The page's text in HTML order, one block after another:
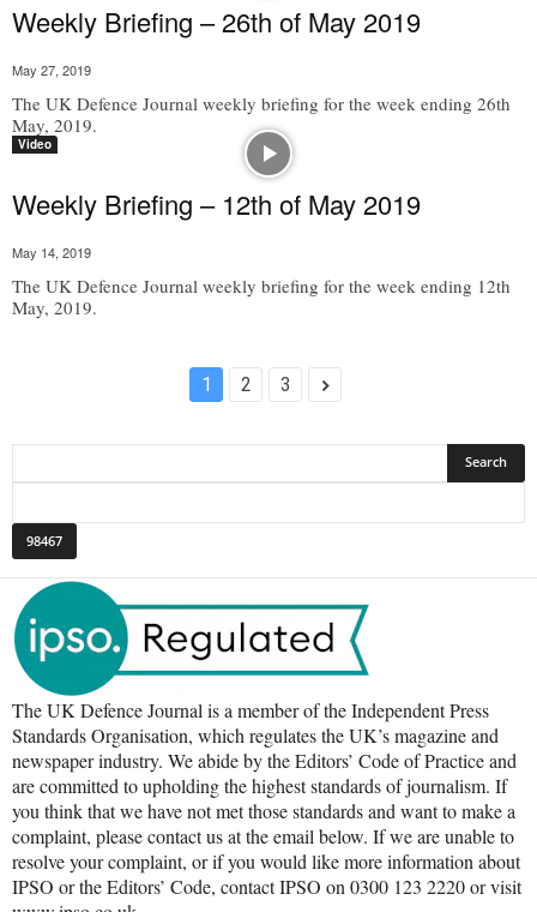
Weekly Briefing – 26th of May 2019
May 27, 2019
The UK Defence Journal weekly briefing for the week ending 26th
May, 2019.
Video
Weekly Briefing – 12th of May 2019
May 14, 2019
The UK Defence Journal weekly briefing for the week ending 12th
May, 2019.
1 2 3
The UK Defence Journal is a member of the Independent Press
Standards Organisation, which regulates the UK’s magazine and
newspaper industry. We abide by the Editors’ Code of Practice and
are committed to upholding the highest standards of journalism. If
you think that we have not met those standards and want to make a
complaint, please contact us at the email below. If we are unable to
resolve your complaint, or if you would like more information about
IPSO or the Editors’ Code, contact IPSO on 0300 123 2220 or visit